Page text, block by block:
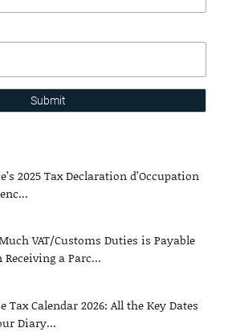
Submit
2025 Tax Declaration d’Occupation
VAT/Customs Duties is Payable
Receiving a Parc...
Tax Calendar 2026: All the Key Dates
Diary...